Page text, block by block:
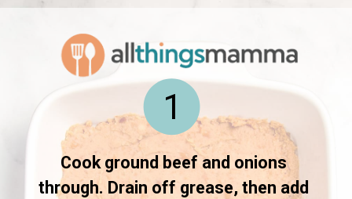
Cook ground beef and onions
through. Drain off grease, then add
1